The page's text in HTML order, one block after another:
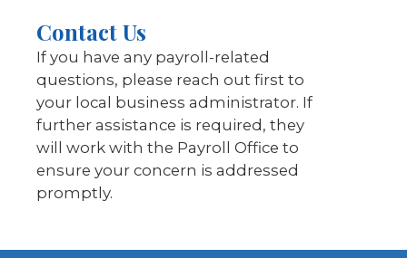
Contact Us
If you have any payroll-related
questions, please reach out first to
your local business administrator. If
further assistance is required, they
will work with the Payroll Office to
ensure your concern is addressed
promptly.